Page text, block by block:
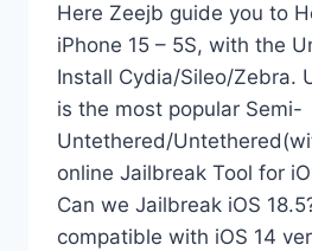
Here Zeejb guide you to
iPhone 15 – 5S, with the
Install Cydia/Sileo/Zebra.
is the most popular Semi-
Untethered/
online Jailbreak Tool for
Can we Jailbreak iOS
compatible with iOS 14